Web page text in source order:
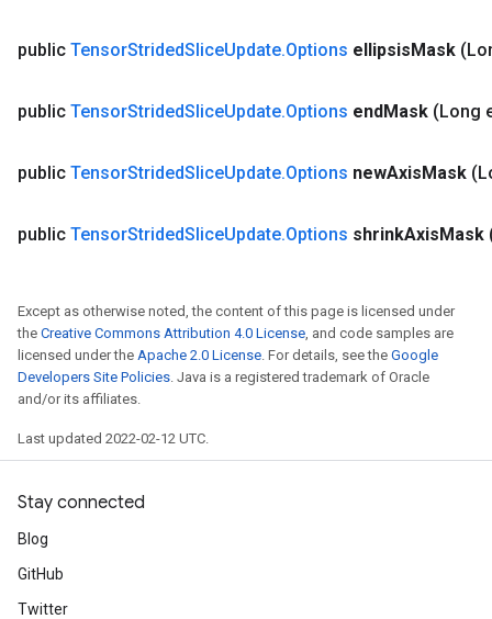
public TensorStridedSliceUpdate.Options ellipsisMask
public TensorStridedSliceUpdate.Options endMask (Long
public TensorStridedSliceUpdate.Options newAxisMask
public TensorStridedSliceUpdate.Options shrinkAxisMask
Except as otherwise noted, the content of this page is licensed under
the Creative Commons Attribution 4.0 License , and code samples are
licensed under the Apache 2.0 License . For details, see the Google
Developers Site Policies . Java is a registered trademark of Oracle
and/or its affiliates.
Last updated 2022-02-12 UTC.
Stay connected
Blog
GitHub
Twitter